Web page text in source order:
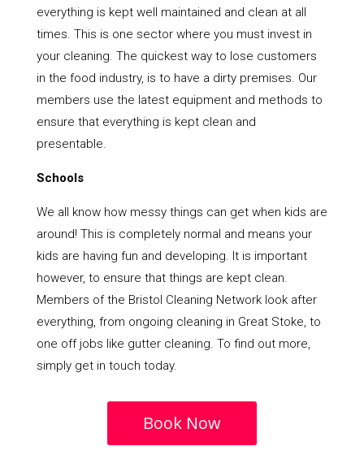
everything is kept well maintained and clean at all
times. This is one sector where you must invest in
your cleaning. The quickest way to lose customers
in the food industry, is to have a dirty premises. Our
members use the latest equipment and methods to
ensure that everything is kept clean and
presentable.
Schools
We all know how messy things can get when kids are
around! This is completely normal and means your
kids are having fun and developing. It is important
however, to ensure that things are kept clean.
Members of the Bristol Cleaning Network look after
everything, from ongoing cleaning in Great Stoke, to
one off jobs like gutter cleaning. To find out more,
simply get in touch today.
Book Now